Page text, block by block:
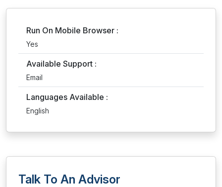
Run On Mobile Browser :
Yes
Available Support :
Email
Languages Available :
English
Talk To An Advisor